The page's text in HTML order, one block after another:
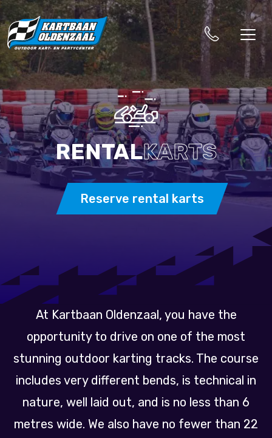
RENTALKARTS
Reserve rental karts
At Kartbaan Oldenzaal, you have the
opportunity to drive on one of the most
stunning outdoor karting tracks. The course
includes very different bends, is technical in
nature, well laid out, and is no less than 6
metres wide. We also have no fewer than 22